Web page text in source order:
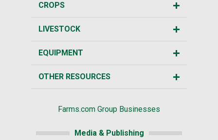
CROPS
LIVESTOCK
EQUIPMENT
OTHER RESOURCES
Farms.com Group Businesses
Media & Publishing